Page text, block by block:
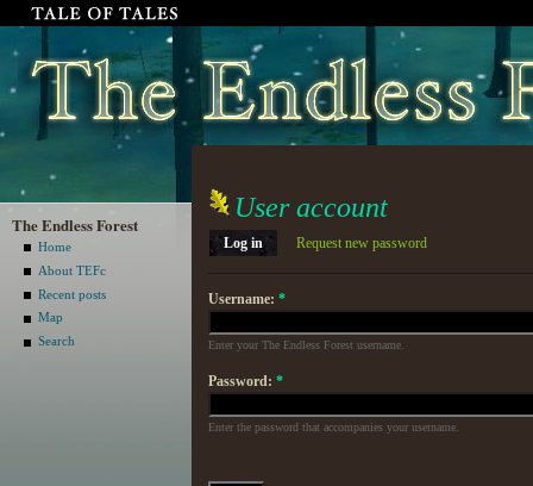
The Endless Forest
Home
About TEFc
Recent posts
Map
Search
User account
Log in Request new password
Username: *
Enter your The Endless Forest username.
Password: *
Enter the password that accompanies your username.